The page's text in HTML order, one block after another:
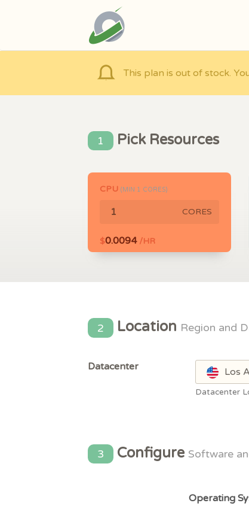
This plan is out of stock.
1 Pick Resources
CPU (MIN 1 CORES)
CORES
$0.0094/HR
2 Location Region and
Datacenter Los
Datacenter
3 ConfigureSoftware
Operating